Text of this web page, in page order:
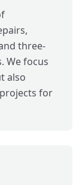
three-
We focus
also
for